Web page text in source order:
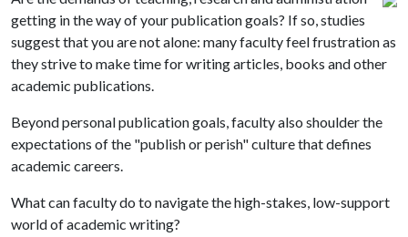
getting in the way of your publication goals? If so, studies
suggest that you are not alone: many faculty feel frustration as
they strive to make time for writing articles, books and other
academic publications.
Beyond personal publication goals, faculty also shoulder the
expectations of the "publish or perish" culture that defines
academic careers.
What can faculty do to navigate the high-stakes, low-support
world of academic writing?